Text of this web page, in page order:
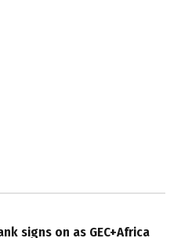
signs on as GEC+Africa